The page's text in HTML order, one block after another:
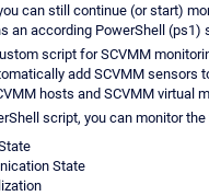
can still continue (or start)
an according PowerShell (ps1)
script for SCVMM
add SCVMM sensors
hosts and SCVMM virtual
script, you can monitor
State